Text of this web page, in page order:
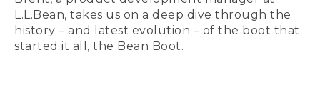
L.L.Bean, takes us on a deep dive through the
history – and latest evolution – of the boot that
started it all, the Bean Boot.